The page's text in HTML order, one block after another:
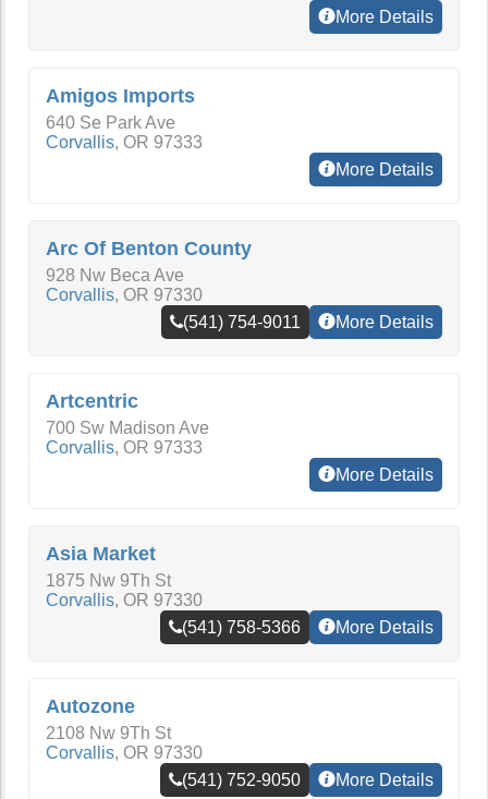
More Details
Amigos Imports
640 Se Park Ave
Corvallis, OR 97333
More Details
Arc Of Benton County
928 Nw Beca Ave
Corvallis, OR 97330
(541) 754-9011
More Details
Artcentric
700 Sw Madison Ave
Corvallis, OR 97333
More Details
Asia Market
1875 Nw 9Th St
Corvallis, OR 97330
(541) 758-5366
More Details
Autozone
2108 Nw 9Th St
Corvallis, OR 97330
(541) 752-9050
More Details